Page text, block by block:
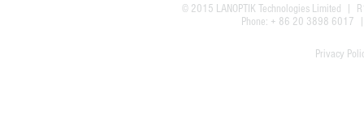
© 2015 LANOPTIK Technologies Limited
|
Phone: + 86 20 3898
Privacy